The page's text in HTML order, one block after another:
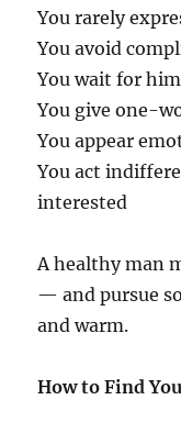
You rarely
You avoid
You wait for
You give one-
You appear
You act
interested
A healthy man
— and pursue
and warm.
How to Find